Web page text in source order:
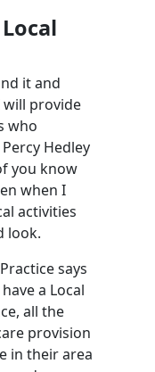
it and
will provide
who
Hedley
you know
when I
activities
look.
says
a Local
all the
provision
in their area